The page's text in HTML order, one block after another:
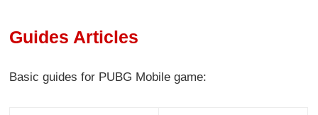
Guides Articles
Basic guides for PUBG Mobile game: